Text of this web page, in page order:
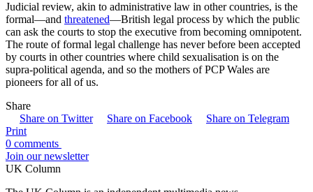
Judicial review, akin to administrative law in other countries, is the
formal—and threatened—British legal process by which the public
can ask the courts to stop the executive from becoming omnipotent.
The route of formal legal challenge has never before been accepted
by courts in other countries where child sexualisation is on the
supra-political agenda, and so the mothers of PCP Wales are
pioneers for all of us.
Share
Share on Twitter
Share on Facebook
Share on Telegram
Print
0 comments
Join our newsletter
UK Column